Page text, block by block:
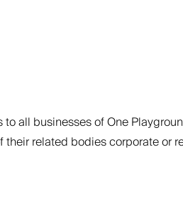
all businesses of One
related bodies corporate